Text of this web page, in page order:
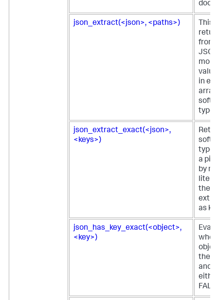
json_extract(<json>, <paths>)
This
from
more
in
type
json_extract_exact(<json>,
<keys>)
type
a
by
the
as
json_has_key_exact(<object>,
<key>)
the
and